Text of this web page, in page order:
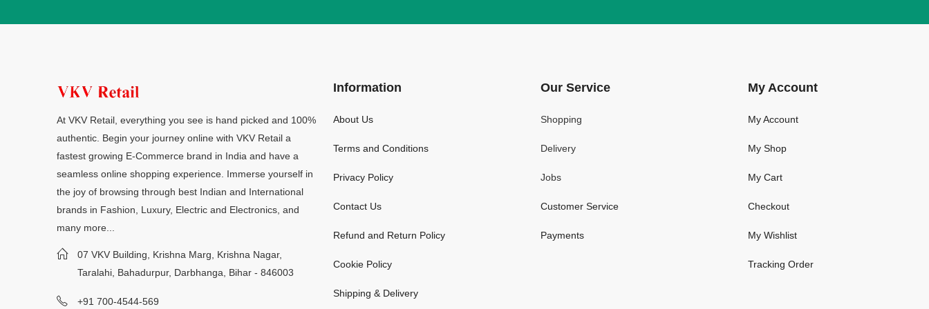
At VKV Retail, everything you see is hand picked and 100%
authentic. Begin your journey online with VKV Retail a
fastest growing E-Commerce brand in India and have a
seamless online shopping experience. Immerse yourself in
the joy of browsing through best Indian and International
brands in Fashion, Luxury, Electric and Electronics, and
many more...
07 VKV Building, Krishna Marg, Krishna Nagar,
Taralahi, Bahadurpur, Darbhanga, Bihar - 846003
+91 700-4544-569
Information
About Us
Terms and Conditions
Privacy Policy
Contact Us
Refund and Return Policy
Cookie Policy
Shipping & Delivery
Our Service
Shopping
Delivery
Jobs
Customer Service
Payments
My Account
My Account
My Shop
My Cart
Checkout
My Wishlist
Tracking Order